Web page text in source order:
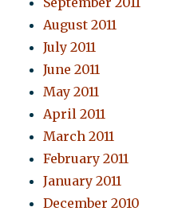
August 2011
July 2011
June 2011
May 2011
April 2011
March 2011
February 2011
January 2011
December 2010